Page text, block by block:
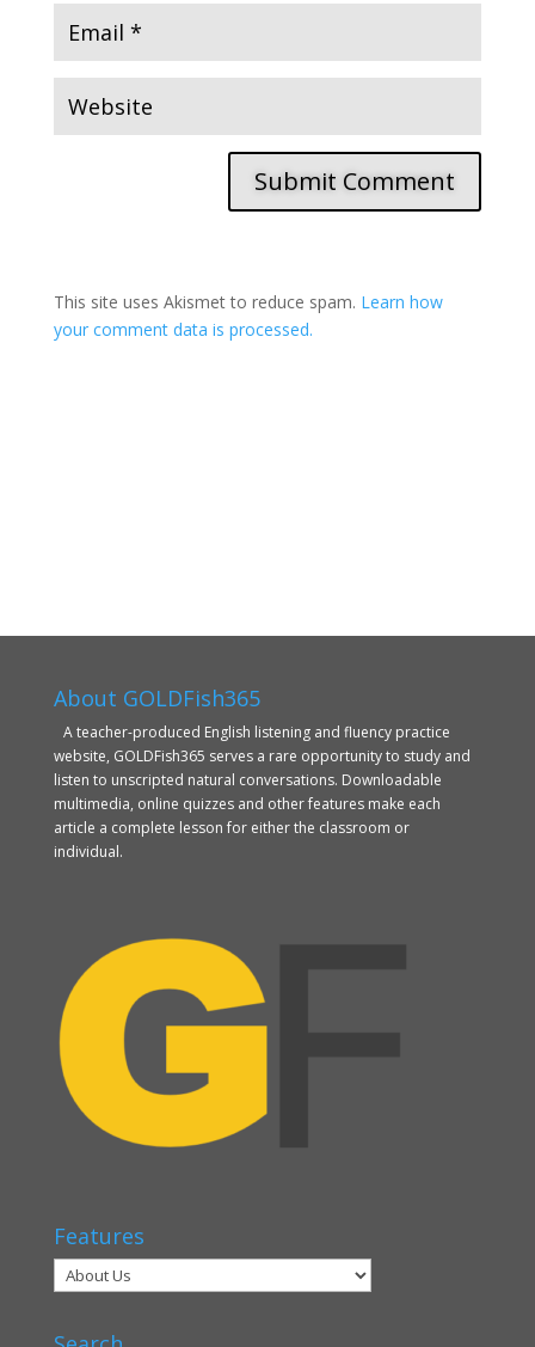
Submit Comment
This site uses Akismet to reduce spam. Learn how
your comment data is processed.
About GOLDFish365
A teacher-produced English listening and fluency practice
website, GOLDFish365 serves a rare opportunity to study and
listen to unscripted natural conversations. Downloadable
multimedia, online quizzes and other features make each
article a complete lesson for either the classroom or
individual.
Features